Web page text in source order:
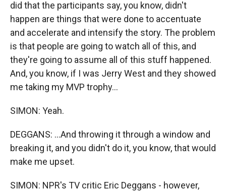
did that the participants say, you know, didn't
happen are things that were done to accentuate
and accelerate and intensify the story. The problem
is that people are going to watch all of this, and
they're going to assume all of this stuff happened.
And, you know, if I was Jerry West and they showed
me taking my MVP trophy...
SIMON: Yeah.
DEGGANS: ...And throwing it through a window and
breaking it, and you didn't do it, you know, that would
make me upset.
SIMON: NPR's TV critic Eric Deggans - however,